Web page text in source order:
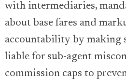
with intermediaries,
about base fares and
accountability by making
liable for sub-agent
commission caps to